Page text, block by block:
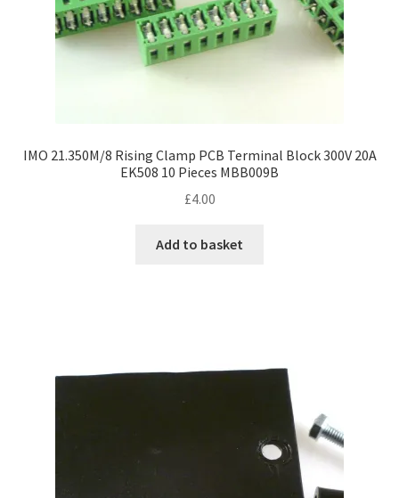
IMO 21.350M/8 Rising Clamp PCB Terminal Block 300V 20A
EK508 10 Pieces MBB009B
£4.00
Add to basket